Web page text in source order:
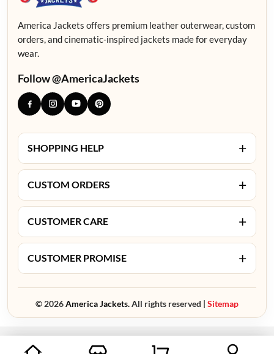
America Jackets offers premium leather outerwear, custom
orders, and cinematic-inspired jackets made for everyday
wear.
Follow @AmericaJackets
SHOPPING HELP +
CUSTOM ORDERS +
CUSTOMER CARE +
CUSTOMER PROMISE +
© 2026America Jackets.All rights reserved | Sitemap